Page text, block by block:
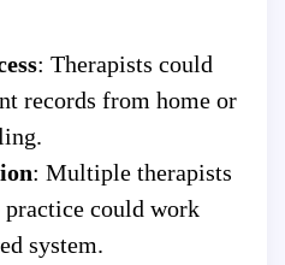
: Therapists could
records from home or
: Multiple therapists
practice could work
system.